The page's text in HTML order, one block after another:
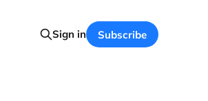
Sign in Subscribe